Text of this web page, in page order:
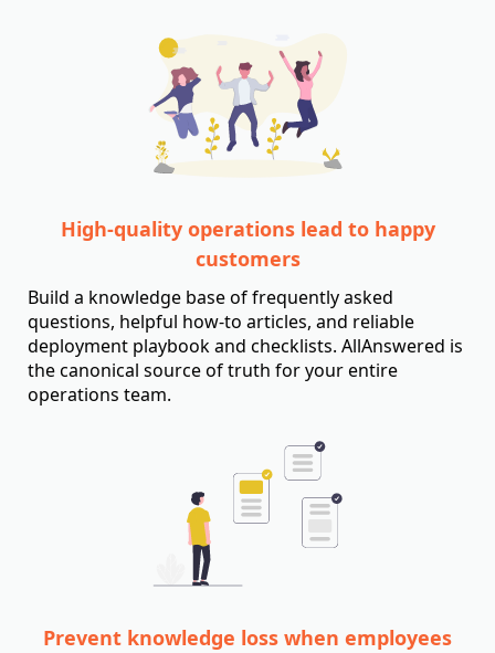
High-quality operations lead to happy
customers
Build a knowledge base of frequently asked
questions, helpful how-to articles, and reliable
deployment playbook and checklists. AllAnswered is
the canonical source of truth for your entire
operations team.
Prevent knowledge loss when employees